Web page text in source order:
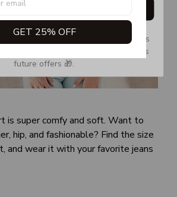
is super comfy and soft. Want to
hip, and fashionable? Find the size
and wear it with your favorite jeans
GET 25% OFF
Get My Gift
email, please check your Promotions
it to your Inbox so you don’t miss
future offers 🎁.